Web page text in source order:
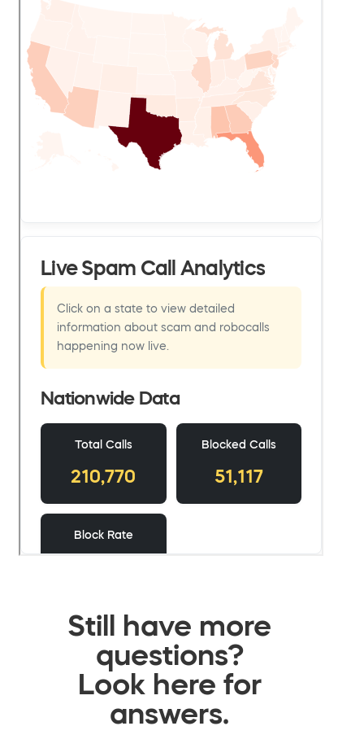
Still have more
questions?
Look here for
answers.